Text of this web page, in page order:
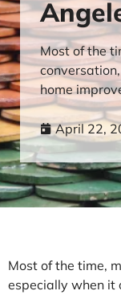
Most of the
home
April 22,
Most of the time,
especially when it